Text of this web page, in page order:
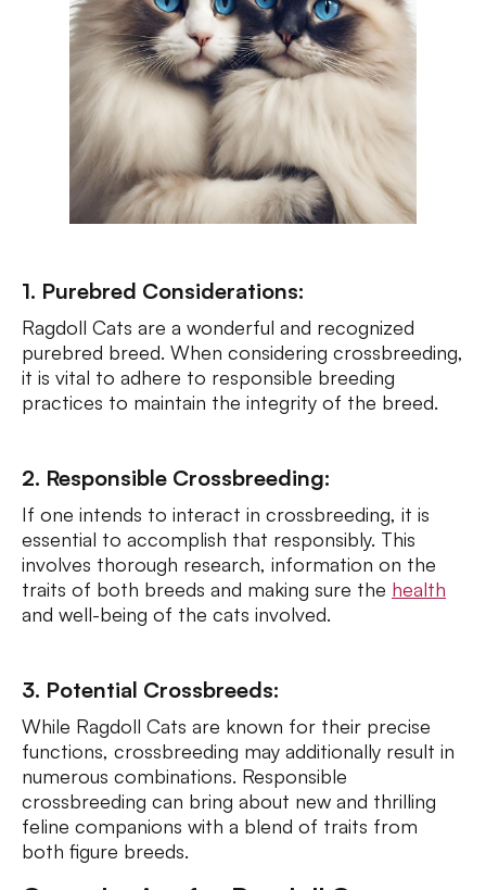
1. Purebred Considerations:
Ragdoll Cats are a wonderful and recognized
purebred breed. When considering crossbreeding,
it is vital to adhere to responsible breeding
practices to maintain the integrity of the breed.
2. Responsible Crossbreeding:
If one intends to interact in crossbreeding, it is
essential to accomplish that responsibly. This
involves thorough research, information on the
traits of both breeds and making sure the health
and well-being of the cats involved.
3. Potential Crossbreeds:
While Ragdoll Cats are known for their precise
functions, crossbreeding may additionally result in
numerous combinations. Responsible
crossbreeding can bring about new and thrilling
feline companions with a blend of traits from
both figure breeds.